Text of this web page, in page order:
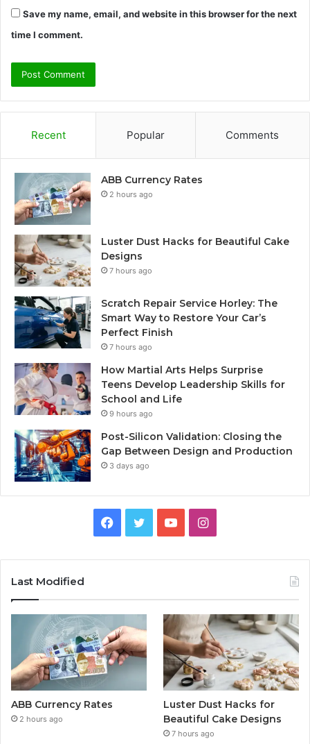
Save my name, email, and website in this browser for the next
time I comment.
Recent Popular Comments
ABB Currency Rates
2 hours ago
Luster Dust Hacks for Beautiful Cake
Designs
7 hours ago
Scratch Repair Service Horley: The
Smart Way to Restore Your Car’s
Perfect Finish
7 hours ago
How Martial Arts Helps Surprise
Teens Develop Leadership Skills for
School and Life
9 hours ago
Post-Silicon Validation: Closing the
Gap Between Design and Production
3 days ago
Facebook
TwitterYouTubeInstagram
Last Modified
ABB Currency Rates
2 hours ago
Luster Dust Hacks for
Beautiful Cake Designs
7 hours ago